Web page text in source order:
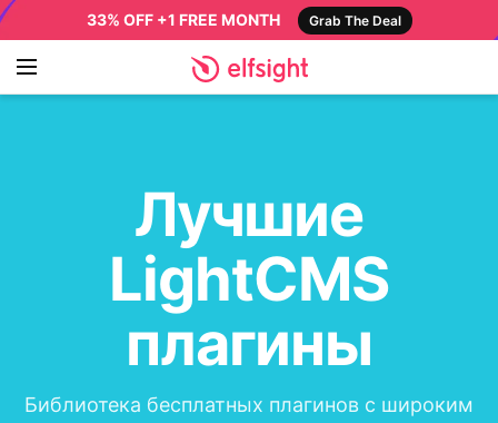
33% OFF +1 FREE MONTH Grab The Deal
Лучшие
LightCMS
плагины
Библиотека бесплатных плагинов с широким